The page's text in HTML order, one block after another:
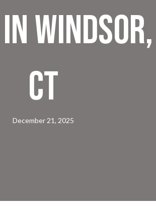
Windsor,
CT
December 21, 2025